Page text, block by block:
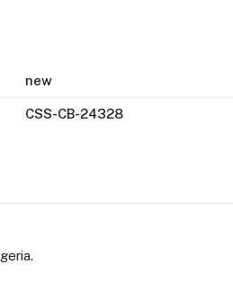
new
CSS-CB-24328